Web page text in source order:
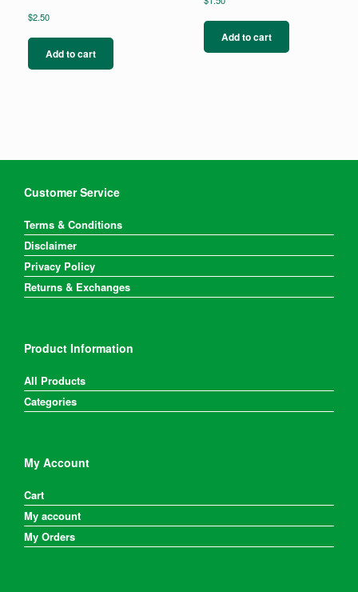
$2.50
Add to cart
Add to cart
Customer Service
Terms & Conditions
Disclaimer
Privacy Policy
Returns & Exchanges
Product Information
All Products
Categories
My Account
Cart
My account
My Orders